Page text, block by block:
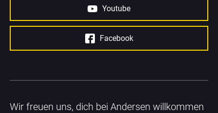
Youtube
Facebook
Wir freuen uns, dich bei Andersen willkommen